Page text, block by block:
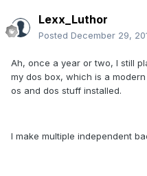
Lexx_Luthor
Posted December 29,
Ah, once a year or two, I still
my dos box, which is a
os and dos stuff installed.
I make multiple independent